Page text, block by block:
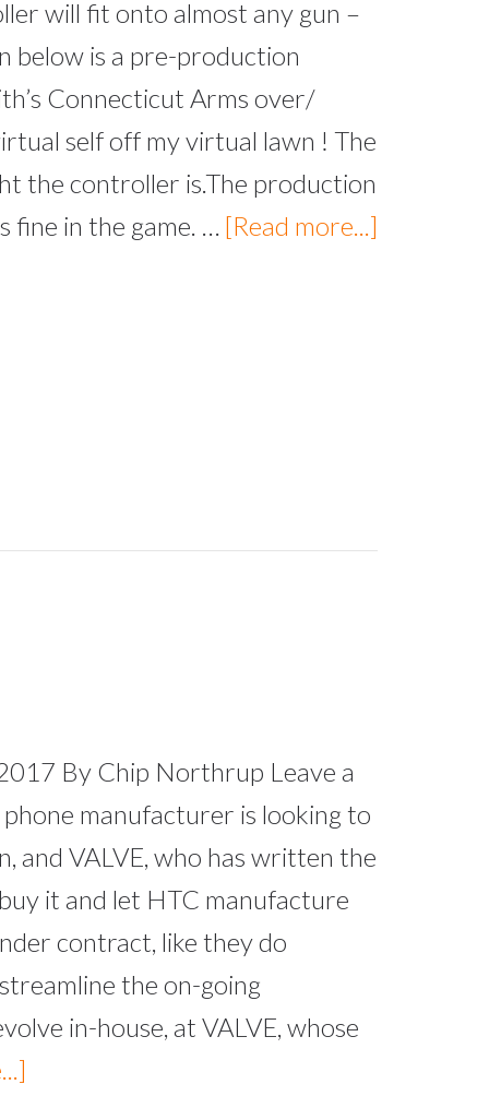
will fit onto almost any gun –
below is a pre-production
Connecticut Arms over/
self off my virtual lawn ! The
the controller is.The production
fine in the game. … [Read more...]
By Chip Northrup Leave a
manufacturer is looking to
and VALVE, who has written the
it and let HTC manufacture
contract, like they do
the on-going
in-house, at VALVE, whose